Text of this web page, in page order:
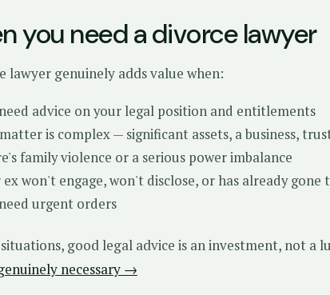
you need a divorce lawyer
lawyer genuinely adds value when:
advice on your legal position and entitlements
is complex — significant assets, a business,
family violence or a serious power imbalance
ex won't engage, won't disclose, or has already gone
urgent orders
good legal advice is an investment, not a
necessary →